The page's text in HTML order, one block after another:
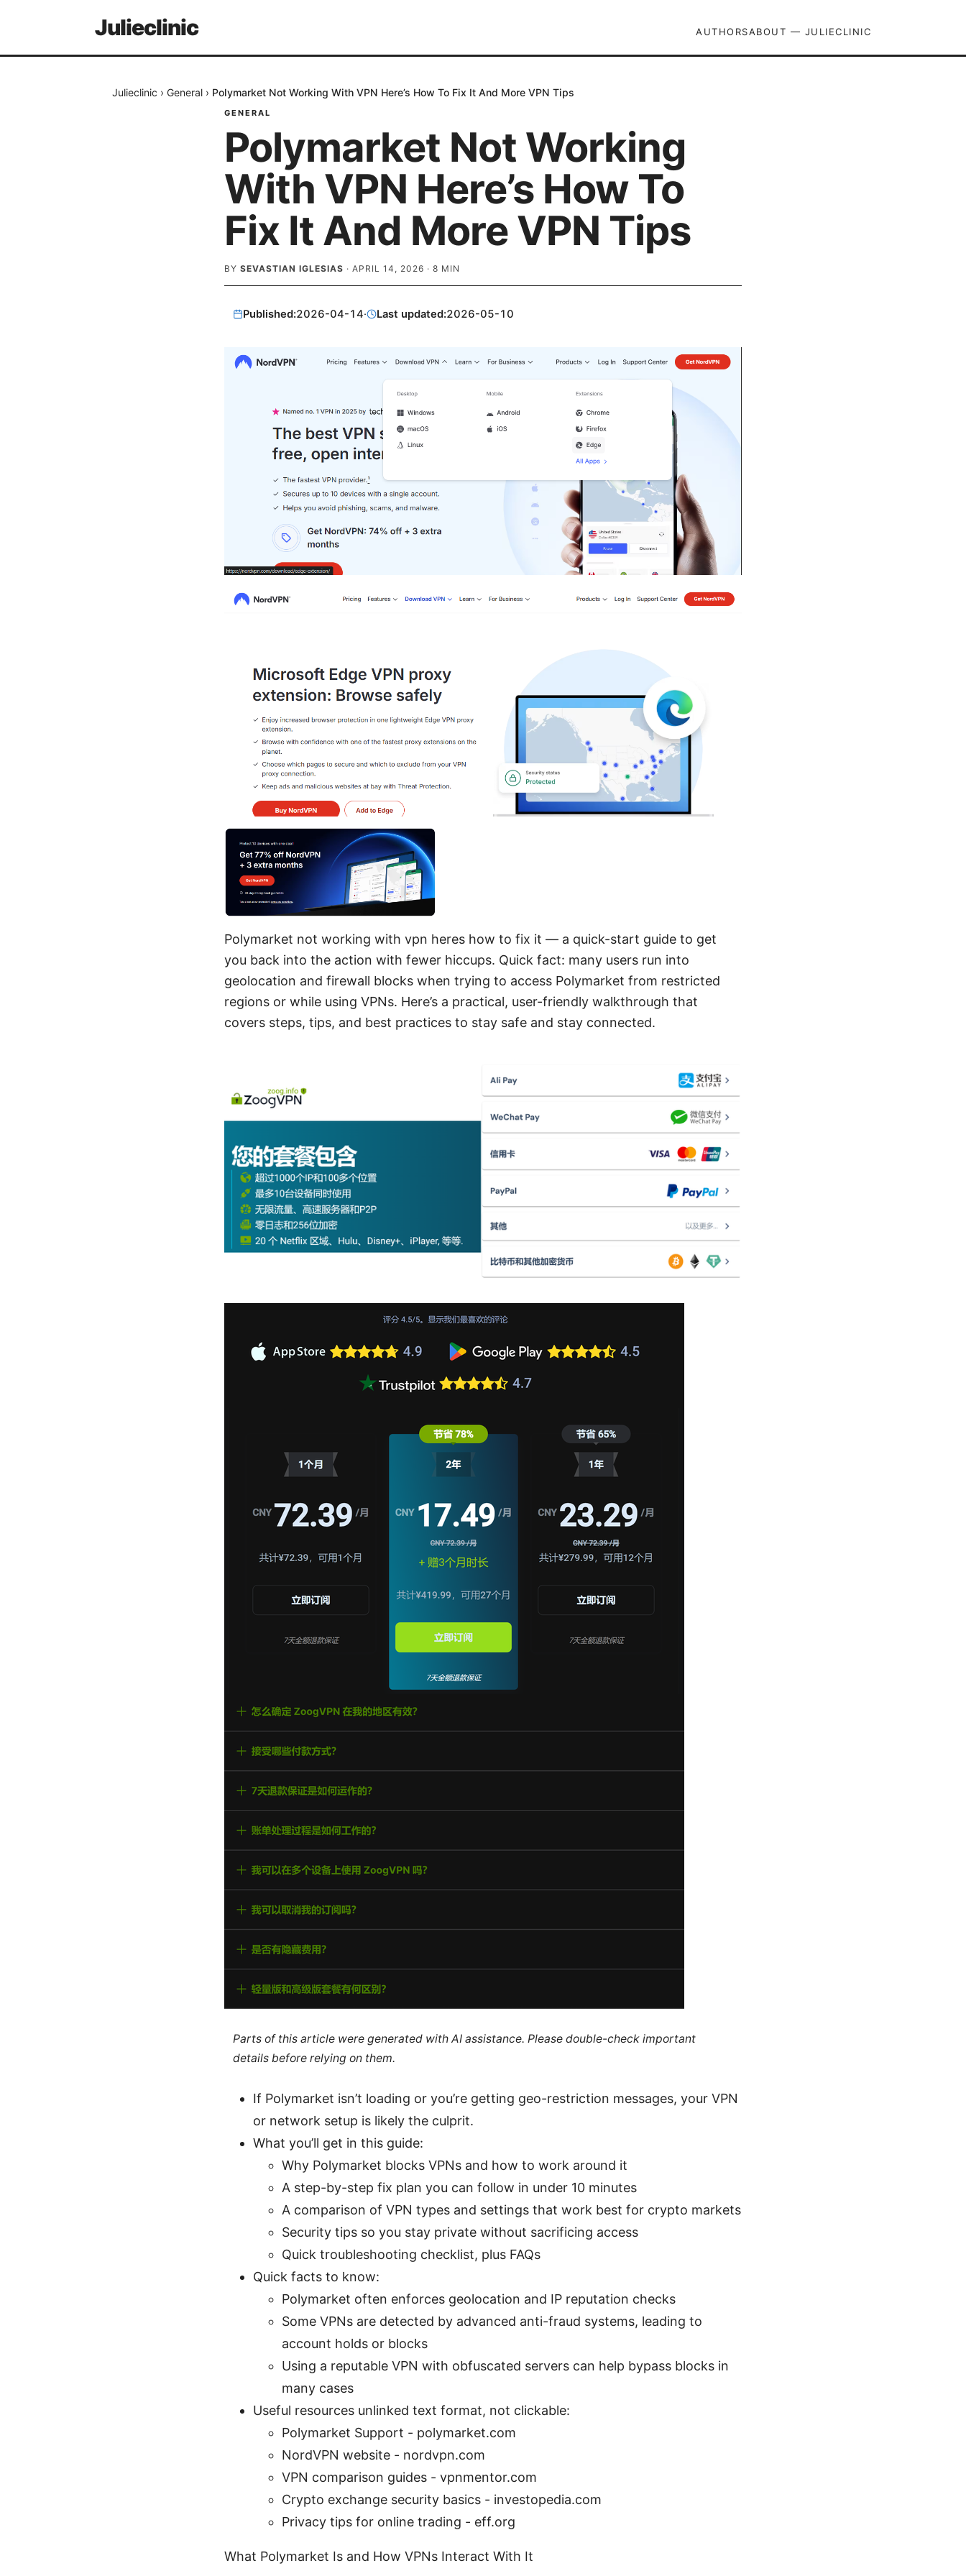
Julieclinic AUTHORSABOUT — JULIECLINIC
Julieclinic › General › Polymarket Not Working With VPN Here’s How To Fix It And More VPN Tips
GENERAL
Polymarket Not Working
With VPN Here’s How To
Fix It And More VPN Tips
BY SEVASTIAN IGLESIAS · APRIL 14, 2026 · 8 MIN
Published:2026-04-14· Last updated:2026-05-10
Polymarket not working with vpn heres how to fix it — a quick-start guide to get
you back into the action with fewer hiccups. Quick fact: many users run into
geolocation and firewall blocks when trying to access Polymarket from restricted
regions or while using VPNs. Here’s a practical, user-friendly walkthrough that
covers steps, tips, and best practices to stay safe and stay connected.
Parts of this article were generated with AI assistance. Please double-check important
details before relying on them.
If Polymarket isn’t loading or you’re getting geo-restriction messages, your VPN
or network setup is likely the culprit.
What you’ll get in this guide:
Why Polymarket blocks VPNs and how to work around it
A step-by-step fix plan you can follow in under 10 minutes
A comparison of VPN types and settings that work best for crypto markets
Security tips so you stay private without sacrificing access
Quick troubleshooting checklist, plus FAQs
Quick facts to know:
Polymarket often enforces geolocation and IP reputation checks
Some VPNs are detected by advanced anti-fraud systems, leading to
account holds or blocks
Using a reputable VPN with obfuscated servers can help bypass blocks in
many cases
Useful resources unlinked text format, not clickable:
Polymarket Support - polymarket.com
NordVPN website - nordvpn.com
VPN comparison guides - vpnmentor.com
Crypto exchange security basics - investopedia.com
Privacy tips for online trading - eff.org
What Polymarket Is and How VPNs Interact With It